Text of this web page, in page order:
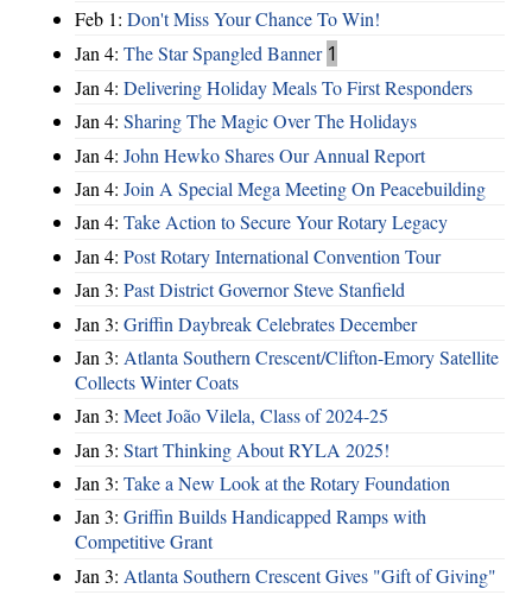
Feb 1: Don't Miss Your Chance To Win!
Jan 4: The Star Spangled Banner 1
Jan 4: Delivering Holiday Meals To First Responders
Jan 4: Sharing The Magic Over The Holidays
Jan 4: John Hewko Shares Our Annual Report
Jan 4: Join A Special Mega Meeting On Peacebuilding
Jan 4: Take Action to Secure Your Rotary Legacy
Jan 4: Post Rotary International Convention Tour
Jan 3: Past District Governor Steve Stanfield
Jan 3: Griffin Daybreak Celebrates December
Jan 3: Atlanta Southern Crescent/Clifton-Emory Satellite
Collects Winter Coats
Jan 3: Meet João Vilela, Class of 2024-25
Jan 3: Start Thinking About RYLA 2025!
Jan 3: Take a New Look at the Rotary Foundation
Jan 3: Griffin Builds Handicapped Ramps with
Competitive Grant
Jan 3: Atlanta Southern Crescent Gives "Gift of Giving"